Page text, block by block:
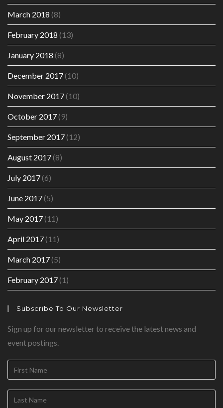
March 2018 (8)
February 2018 (13)
January 2018 (8)
December 2017(10)
November 2017(10)
October 2017(9)
September 2017(12)
August 2017(8)
July 2017(6)
June 2017(5)
May 2017(11)
April 2017(11)
March 2017(5)
February 2017(1)
Subscribe To Our Newsletter
Sign up for our newsletter to receive the latest news and
event postings.